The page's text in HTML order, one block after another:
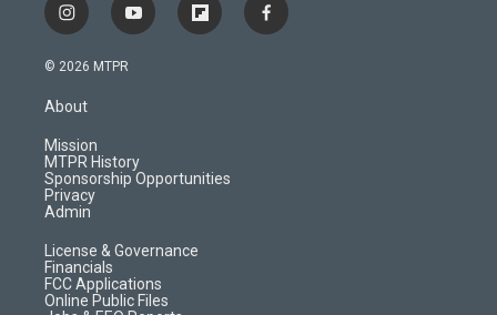
i
n
s
a
g
r
a
m
y
o
f
l
d
f
a
© 2026 MTPR
About
Mission
MTPR History
Sponsorship Opportunities
Privacy
Admin
License & Governance
Financials
FCC Applications
Online Public Files